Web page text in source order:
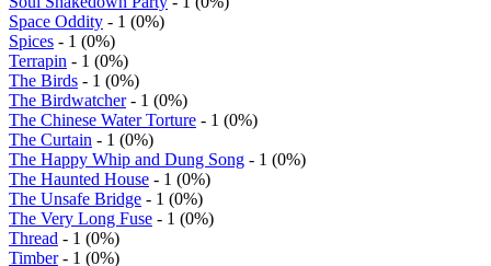
Space Oddity - 1 (0%)
Spices - 1 (0%)
Terrapin - 1 (0%)
The Birds - 1 (0%)
The Birdwatcher- 1 (0%)
The Chinese Water Torture - 1 (0%)
The Curtain - 1 (0%)
The Happy Whip and Dung Song - 1 (0%)
The Haunted House - 1 (0%)
The Unsafe Bridge - 1 (0%)
The Very Long Fuse - 1 (0%)
Thread - 1 (0%)
Timber- 1 (0%)